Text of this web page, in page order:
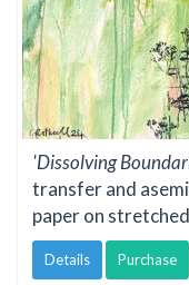
'Dissolving
transfer and
paper on
Details Purchase